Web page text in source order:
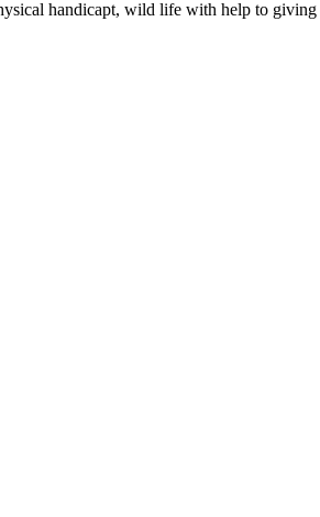
handicapt, wild life with help to